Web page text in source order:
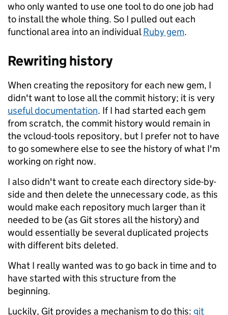
who only wanted to use one tool to do one job had
to install the whole thing. So I pulled out each
functional area into an individualRuby gem.
Rewriting history
When creating the repository for each new gem, I
didn't want to lose all the commit history; it is very
useful documentation. If I had started each gem
from scratch, the commit history would remain in
the vcloud-tools repository, but I prefer not to have
to go somewhere else to see the history of what I'm
working on right now.
I also didn't want to create each directory side-by-
side and then delete the unnecessary code, as this
would make each repository much larger than it
needed to be (as Git stores all the history) and
would essentially be several duplicated projects
with different bits deleted.
What I really wanted was to go back in time and to
have started with this structure from the
beginning.
Luckily, Git provides a mechanism to do this: git